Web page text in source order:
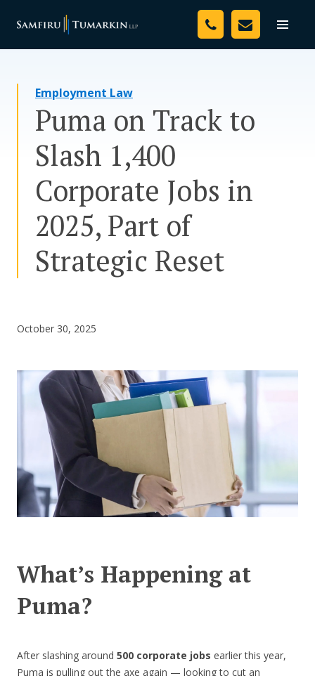
Toggle
Your Team
Resources
Media
Assessment Tool
Careers
Employment Law
Puma on Track to
Slash 1,400
Corporate Jobs in
2025, Part of
Strategic Reset
October 30, 2025
What’s Happening at
Puma?
After slashing around 500 corporate jobs earlier this year,
Puma is pulling out the axe again — looking to cut an